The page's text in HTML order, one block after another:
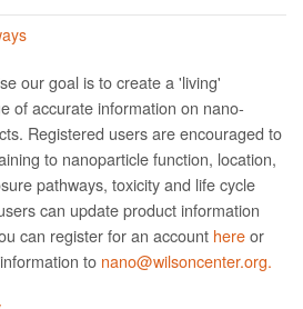
our goal is to create a 'living'
of accurate information on nano­
Registered users are encouraged to
to nanoparticle function, location,
pathways, toxicity and life cycle
can update product information
can register for an account hereor
to nano@wilsoncenter.org.